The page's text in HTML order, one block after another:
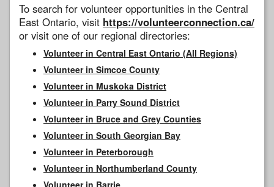
To search for volunteer opportunities in the Central
East Ontario, visit https://volunteerconnection.ca/
or visit one of our regional directories:
Volunteer in Central East Ontario (All Regions)
Volunteer in Simcoe County
Volunteer in Muskoka District
Volunteer in Parry Sound District
Volunteer in Bruce and Grey Counties
Volunteer in South Georgian Bay
Volunteer in Peterborough
Volunteer in Northumberland County
Volunteer in Barrie